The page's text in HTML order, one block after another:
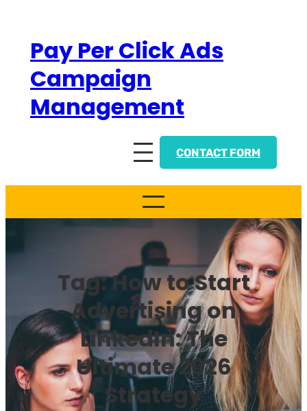
contentPay Per Click Ads
Campaign
Management
CONTACT FORM
Tag:How to Start
Advertising on
LinkedIn: The
Ultimate 2026
Strategy